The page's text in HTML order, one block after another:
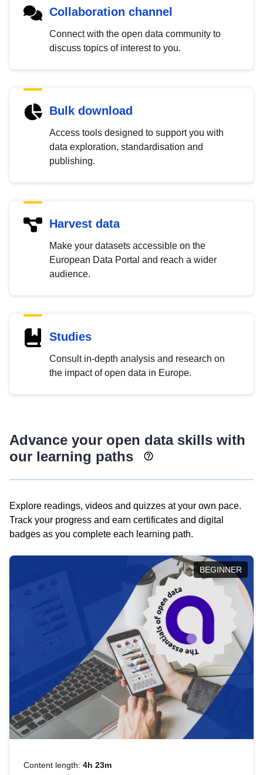
Collaboration channel
Connect with the open data community to
discuss topics of interest to you.
Bulk download
Access tools designed to support you with
data exploration, standardisation and
publishing.
Harvest data
Make your datasets accessible on the
European Data Portal and reach a wider
audience.
Studies
Consult in-depth analysis and research on
the impact of open data in Europe.
Advance your open data skills with
our learning paths
Explore readings, videos and quizzes at your own pace.
Track your progress and earn certificates and digital
badges as you complete each learning path.
BEGINNER
Content length: 4h 23m